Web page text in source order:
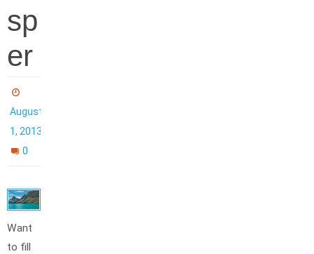
sp
er
August
1, 2013
0
Want
to fill